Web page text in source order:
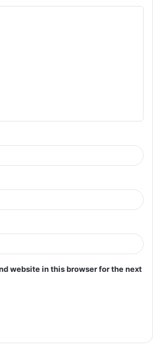
website in this browser for the next